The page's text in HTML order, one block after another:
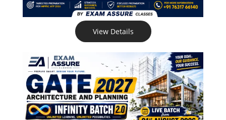
View Details